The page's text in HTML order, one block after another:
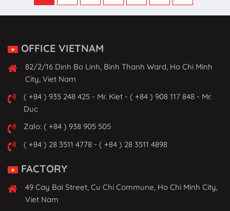
OFFICE VIETNAM
82/2/16 Dinh Bo Linh, Binh Thanh Ward, Ho Chi Minh
City, Viet Nam
( +84 ) 935 248 425 - Mr. Kiet - ( +84 ) 908 117 848 - Mr.
Duc
Zalo: ( +84 ) 938 905 505
( +84 ) 28 3511 4778 - ( +84 ) 28 3511 4898
FACTORY
49 Cay Bai Street, Cu Chi Commune, Ho Chi Minh City,
Viet Nam